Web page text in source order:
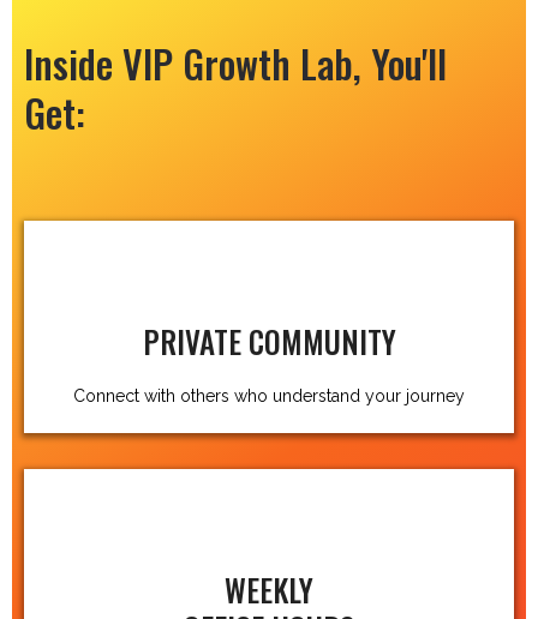
Inside VIP Growth Lab, You'll
Get:
PRIVATE COMMUNITY
Connect with others who understand your journey
WEEKLY